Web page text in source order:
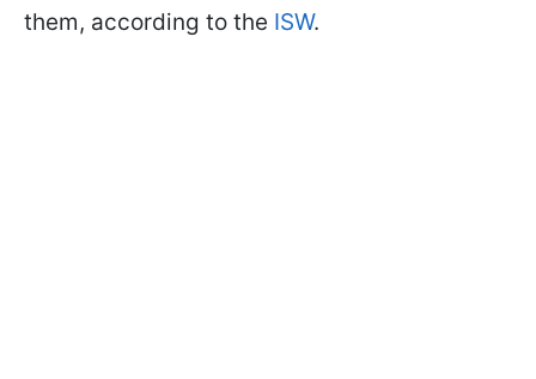
them, according to the ISW.